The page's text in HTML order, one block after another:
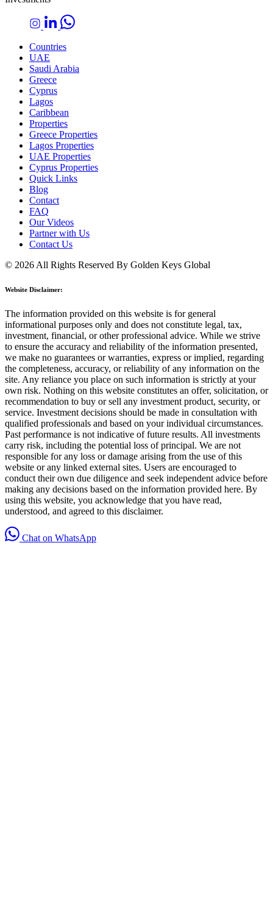
Countries
UAE
Saudi Arabia
Greece
Cyprus
Lagos
Caribbean
Properties
Greece Properties
Lagos Properties
UAE Properties
Cyprus Properties
Quick Links
Blog
Contact
FAQ
Our Videos
Partner with Us
Contact Us
© 2026 All Rights Reserved By Golden Keys Global
Website Disclaimer:
The information provided on this website is for general
informational purposes only and does not constitute legal, tax,
investment, financial, or other professional advice. While we strive
to ensure the accuracy and reliability of the information presented,
we make no guarantees or warranties, express or implied, regarding
the completeness, accuracy, or reliability of any information on the
site. Any reliance you place on such information is strictly at your
own risk. Nothing on this website constitutes an offer, solicitation, or
recommendation to buy or sell any investment product, security, or
service. Investment decisions should be made in consultation with
qualified professionals and based on your individual circumstances.
Past performance is not indicative of future results. All investments
carry risk, including the potential loss of principal. We are not
responsible for any loss or damage arising from the use of this
website or any linked external sites. Users are encouraged to
conduct their own due diligence and seek independent advice before
making any decisions based on the information provided here. By
using this website, you acknowledge that you have read,
understood, and agreed to this disclaimer.
Chat on WhatsApp